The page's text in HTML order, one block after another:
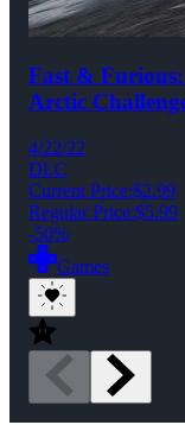
Fast &
Arctic
4/22/22
DLC
Current Price:$2.99
Regular Price:$5.99
-50%
Games